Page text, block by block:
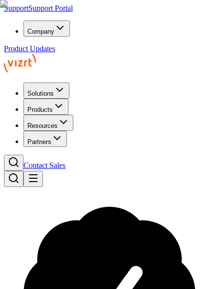
SupportSupport Portal
Company
Product Updates
Solutions
Products
Resources
Partners
Contact Sales